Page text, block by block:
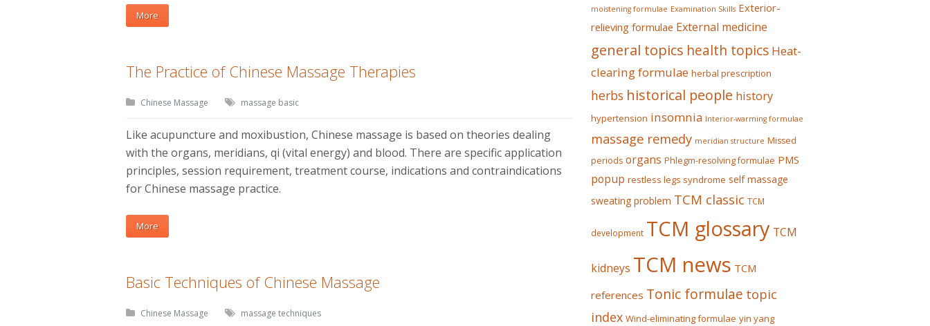
More
The Practice of Chinese Massage Therapies
Chinese Massage massage basic
Like acupuncture and moxibustion, Chinese massage is based on theories dealing
with the organs, meridians, qi (vital energy) and blood. There are specific application
principles, session requirement, treatment course, indications and contraindications
for Chinese massage practice.
More
Basic Techniques of Chinese Massage
Chinese Massage massage techniques
moistening formulae Examination Skills Exterior-
relieving formulae External medicine
general topics health topics Heat-
clearing formulae herbal prescription
herbs historical people history
hypertension insomnia Interior-warming formulae
massage remedy meridian structure Missed
periods organs Phlegm-resolving formulae PMS
popup restless legs syndrome self massage
sweating problem TCM classic TCM
development TCM glossary TCM
kidneys TCM news TCM
references Tonic formulae topic
index Wind-eliminating formulae yin yang